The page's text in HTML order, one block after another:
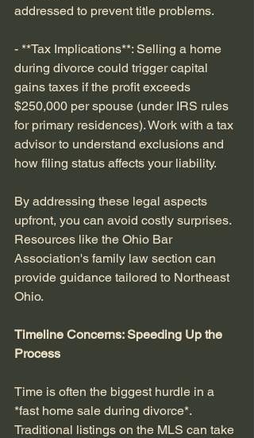
addressed to prevent title problems.
- **Tax Implications**: Selling a home
during divorce could trigger capital
gains taxes if the profit exceeds
$250,000 per spouse (under IRS rules
for primary residences). Work with a tax
advisor to understand exclusions and
how filing status affects your liability.
By addressing these legal aspects
upfront, you can avoid costly surprises.
Resources like the Ohio Bar
Association's family law section can
provide guidance tailored to Northeast
Ohio.
Timeline Concerns: Speeding Up the
Process
Time is often the biggest hurdle in a
*fast home sale during divorce*.
Traditional listings on the MLS can take